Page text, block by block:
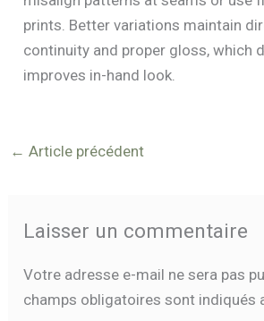
prints. Better variations maintain
continuity and proper gloss, which
improves in-hand look.
← Article précédent
Laisser un commentaire
Votre adresse e-mail ne sera pas
champs obligatoires sont indiqués